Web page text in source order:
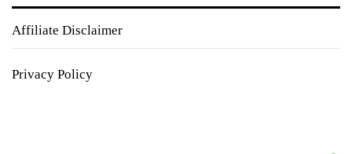
Affiliate Disclaimer
Privacy Policy